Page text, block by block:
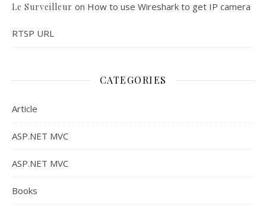
Le Surveilleur on How to use Wireshark to get IP camera
RTSP URL
CATEGORIES
Article
ASP.NET MVC
ASP.NET MVC
Books